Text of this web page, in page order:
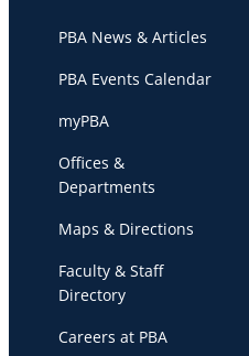
PBA News & Articles
PBA Events Calendar
myPBA
Offices &
Departments
Maps & Directions
Faculty & Staff
Directory
Careers at PBA